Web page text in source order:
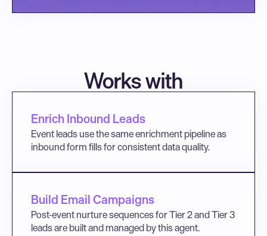
Works with
Enrich Inbound Leads
Event leads use the same enrichment pipeline as
inbound form fills for consistent data quality.
Build Email Campaigns
Post-event nurture sequences for Tier 2 and Tier 3
leads are built and managed by this agent.